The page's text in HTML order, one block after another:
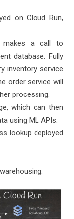
on Cloud Run,
makes a call to
database. Fully
inventory service
order service will
processing.
which can then
using ML APIs.
lookup deployed